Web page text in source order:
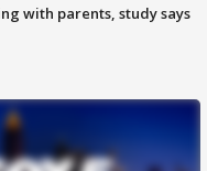
with parents, study says